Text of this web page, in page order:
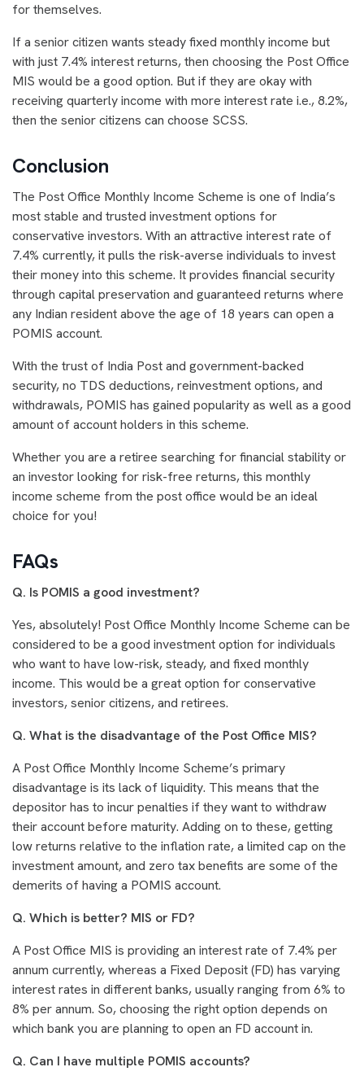
for themselves.
If a senior citizen wants steady fixed monthly income but
with just 7.4% interest returns, then choosing the Post Office
MIS would be a good option. But if they are okay with
receiving quarterly income with more interest rate i.e., 8.2%,
then the senior citizens can choose SCSS.
Conclusion
The Post Office Monthly Income Scheme is one of India’s
most stable and trusted investment options for
conservative investors. With an attractive interest rate of
7.4% currently, it pulls the risk-averse individuals to invest
their money into this scheme. It provides financial security
through capital preservation and guaranteed returns where
any Indian resident above the age of 18 years can open a
POMIS account.
With the trust of India Post and government-backed
security, no TDS deductions, reinvestment options, and
withdrawals, POMIS has gained popularity as well as a good
amount of account holders in this scheme.
Whether you are a retiree searching for financial stability or
an investor looking for risk-free returns, this monthly
income scheme from the post office would be an ideal
choice for you!
FAQs
Q. Is POMIS a good investment?
Yes, absolutely! Post Office Monthly Income Scheme can be
considered to be a good investment option for individuals
who want to have low-risk, steady, and fixed monthly
income. This would be a great option for conservative
investors, senior citizens, and retirees.
Q. What is the disadvantage of the Post Office MIS?
A Post Office Monthly Income Scheme’s primary
disadvantage is its lack of liquidity. This means that the
depositor has to incur penalties if they want to withdraw
their account before maturity. Adding on to these, getting
low returns relative to the inflation rate, a limited cap on the
investment amount, and zero tax benefits are some of the
demerits of having a POMIS account.
Q. Which is better? MIS or FD?
A Post Office MIS is providing an interest rate of 7.4% per
annum currently, whereas a Fixed Deposit (FD) has varying
interest rates in different banks, usually ranging from 6% to
8% per annum. So, choosing the right option depends on
which bank you are planning to open an FD account in.
Q. Can I have multiple POMIS accounts?